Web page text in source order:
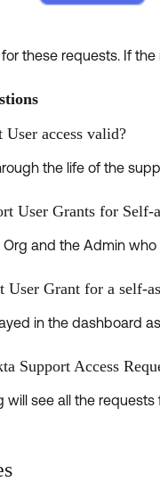
these requests. If
access valid?
the life of the
User Grants for Self-
and the Admin
Grant for a self-
in the dashboard
Support Access
will see all the